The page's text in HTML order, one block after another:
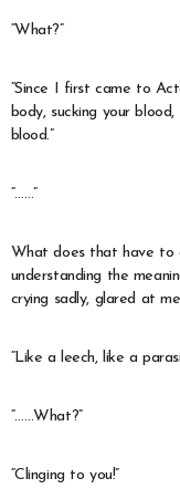
“What?”
“Since I first came to
body, sucking your
blood.”
“……”
What does that have to
understanding the
crying sadly, glared at
“Like a leech, like a
“……What?”
“Clinging to you!”